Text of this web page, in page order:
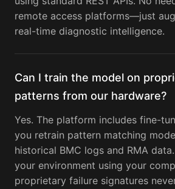
remote access platforms—just
real-time diagnostic intelligence.
Can I train the model on
patterns from our hardware?
Yes. The platform includes fine-
you retrain pattern matching
historical BMC logs and RMA
your environment using your
proprietary failure signatures